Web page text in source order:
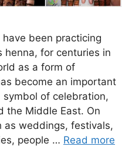
been practicing
henna, for centuries in
as a form of
become an important
of celebration,
the Middle East. On
as weddings, festivals,
people … Read more